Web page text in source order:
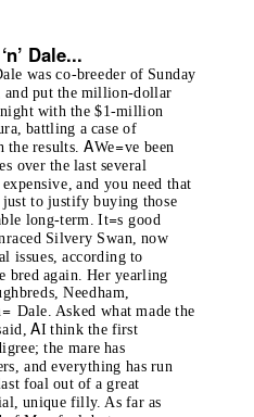
Dale...
was co-breeder of Sunday
and put the million-dollar
with the $1-million
battling a case of
the results.AWe=ve been
over the last several
and you need that
to justify buying those
long-term. It=s good
Silvery Swan, now
issues, according to
bred again. Her yearling
Needham,
= Dale. Asked what made the
AI think the first
the mare has
and everything has run
foal out of a great
unique filly. As far as